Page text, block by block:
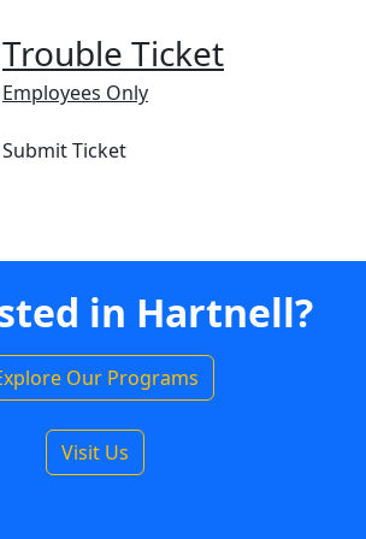
Trouble Ticket
Employees Only
Submit Ticket
in Hartnell?
Our Programs
Visit Us